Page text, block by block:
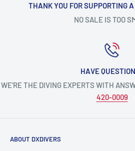
THANK YOU FOR SUPPORTING
NO SALE IS TOO
HAVE
WE’RE THE DIVING EXPERTS WITH
420-0009
ABOUT DXDIVERS